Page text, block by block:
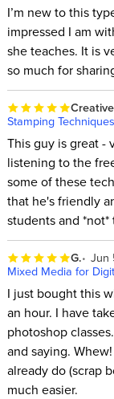
I’m new to this
impressed I am
she teaches. It is
so much for
Stamping
This guy is great -
listening to the
some of these
that he's friendly
students and
G. Jun
Mixed Media for
I just bought this
an hour. I have
photoshop
and saying.
already do (scrap
much easier.